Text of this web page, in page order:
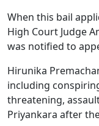
When this bail
High Court Judge
was notified to
Hirunika
including
threatening,
Priyankara after